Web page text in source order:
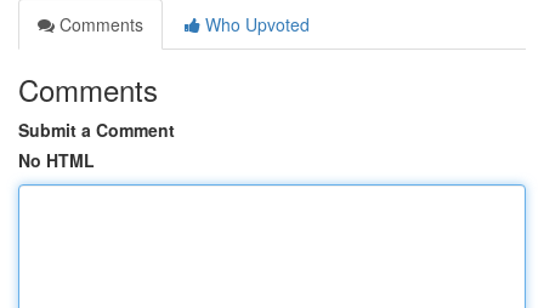
Comments
Who Upvoted
Comments
Submit a Comment
No HTML